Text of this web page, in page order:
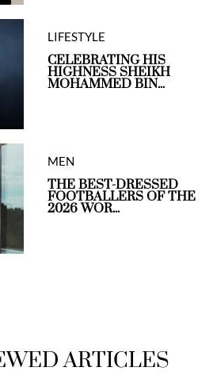
LIFESTYLE
CELEBRATING HIS
HIGHNESS SHEIKH
MOHAMMED BIN...
MEN
THE BEST-DRESSED
FOOTBALLERS OF THE
2026 WOR...
ARTICLES